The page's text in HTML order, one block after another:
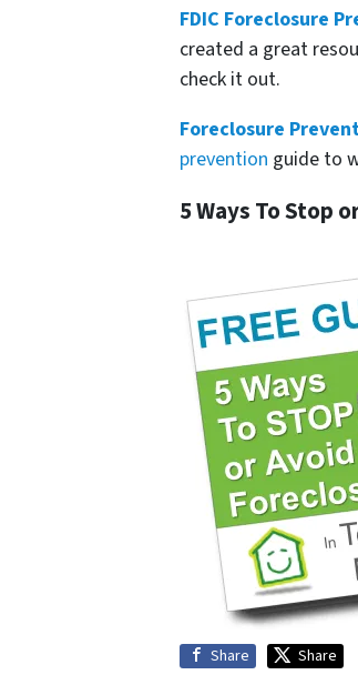
FDIC Foreclosure
created a great
check it out.
Foreclosure
prevention guide to
5 Ways To Stop
Share Share